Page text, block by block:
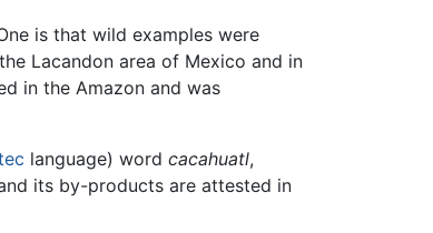
is that wild examples were
Lacandon area of Mexico and in
in the Amazon and was
language) word cacahuatl,
its by-products are attested in